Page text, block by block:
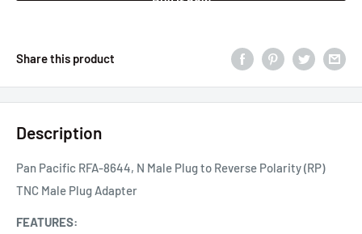
Share this product
Description
Pan Pacific RFA-8644, N Male Plug to Reverse Polarity (RP)
TNC Male Plug Adapter
FEATURES: